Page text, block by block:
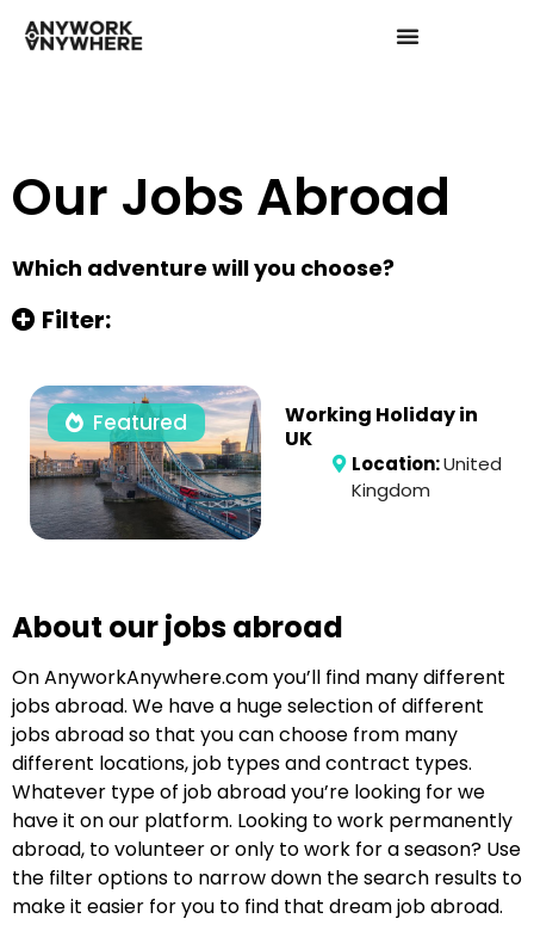
Our Jobs Abroad
Which adventure will you choose?
Filter:
Featured
Working Holiday in
UK
Location:United
Kingdom
About our jobs abroad
On AnyworkAnywhere.com you’ll find many different
jobs abroad. We have a huge selection of different
jobs abroad so that you can choose from many
different locations, job types and contract types.
Whatever type of job abroad you’re looking for we
have it on our platform. Looking to work permanently
abroad, to volunteer or only to work for a season? Use
the filter options to narrow down the search results to
make it easier for you to find that dream job abroad.